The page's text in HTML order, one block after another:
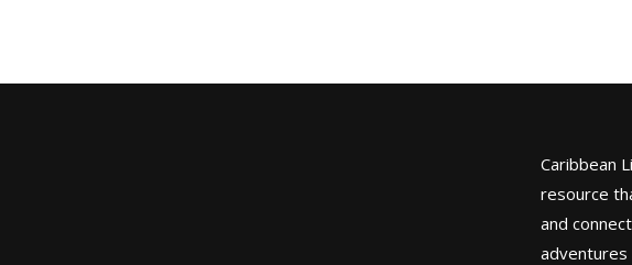
Caribbean
resource
and
adventures